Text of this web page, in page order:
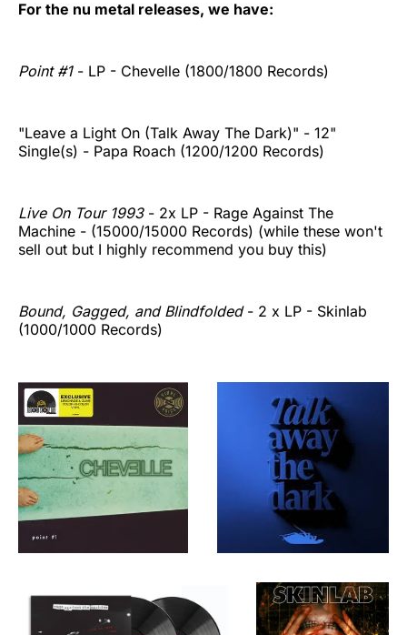
For the nu metal releases, we have:
Point #1- LP - Chevelle (1800/1800 Records)
"Leave a Light On (Talk Away The Dark)" - 12"
Single(s) - Papa Roach (1200/1200 Records)
Live On Tour 1993- 2x LP - Rage Against The
Machine - (15000/15000 Records) (while these won't
sell out but I highly recommend you buy this)
Bound, Gagged, and Blindfolded- 2 x LP - Skinlab
(1000/1000 Records)